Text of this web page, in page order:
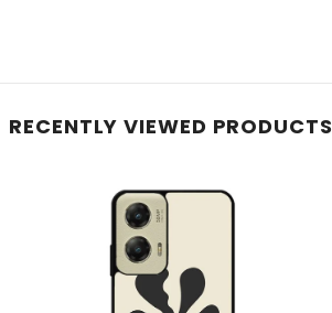
RECENTLY VIEWED PRODUCTS